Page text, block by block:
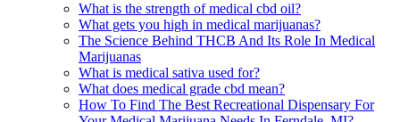
What is the strength of medical cbd oil?
What gets you high in medical marijuanas?
The Science Behind THCB And Its Role In Medical
Marijuanas
What is medical sativa used for?
What does medical grade cbd mean?
How To Find The Best Recreational Dispensary For